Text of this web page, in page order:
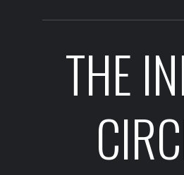
THE